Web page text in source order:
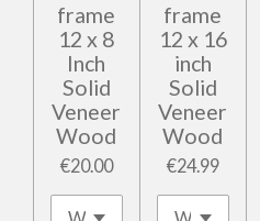
frame
12 x 8
Inch
Solid
Veneer
Wood
€20.00
frame
12 x 16
inch
Solid
Veneer
Wood
€24.99